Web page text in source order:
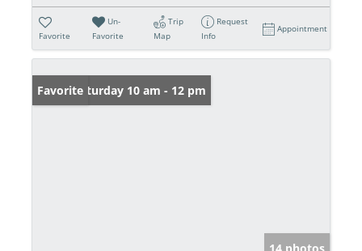
Favorite
Un-
Favorite
Trip
Map
Request
Info
Appointment
Open: Saturday 10 am - 12 pm
Favorite